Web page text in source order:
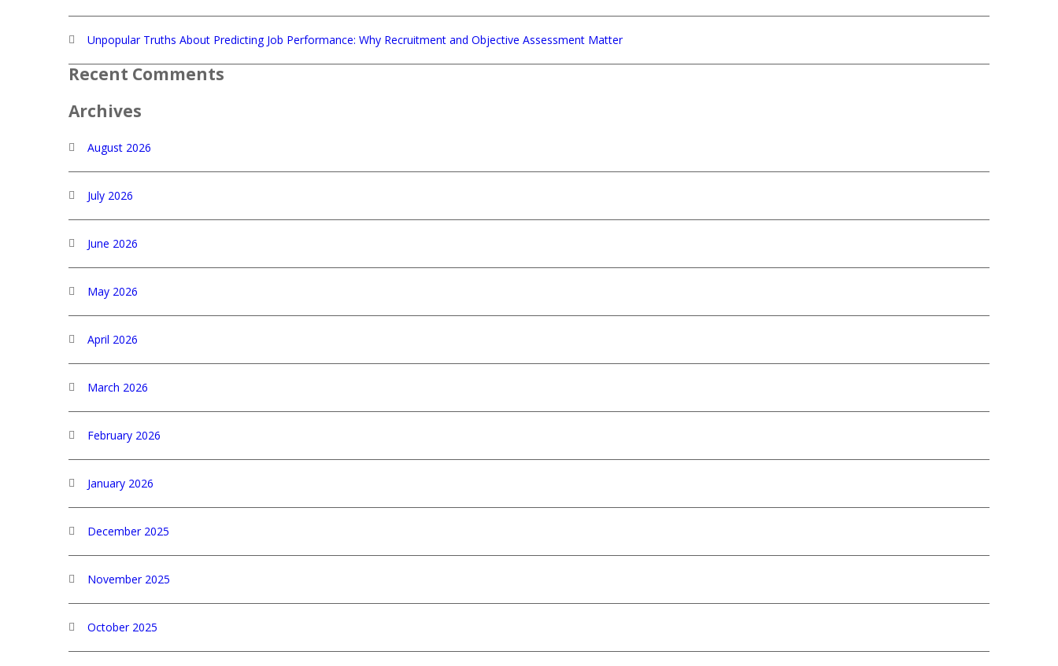
Unpopular Truths About Predicting Job Performance: Why Recruitment and Objective Assessment Matter
Recent Comments
Archives
August 2026
July 2026
June 2026
May 2026
April 2026
March 2026
February 2026
January 2026
December 2025
November 2025
October 2025